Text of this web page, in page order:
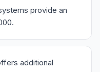
provide an
additional